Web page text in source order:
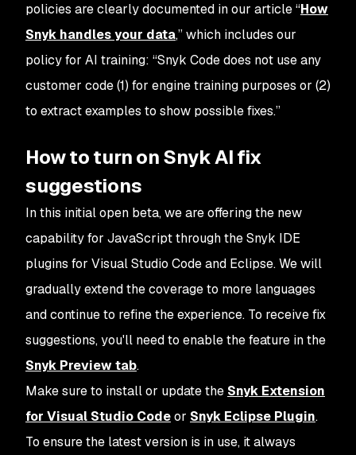
policies are clearly documented in our article “How
Snyk handles your data,” which includes our
policy for AI training: “Snyk Code does not use any
customer code (1) for engine training purposes or (2)
to extract examples to show possible fixes.”
How to turn on Snyk AI fix
suggestions
In this initial open beta, we are offering the new
capability for JavaScript through the Snyk IDE
plugins for Visual Studio Code and Eclipse. We will
gradually extend the coverage to more languages
and continue to refine the experience. To receive fix
suggestions, you'll need to enable the feature in the
Snyk Preview tab.
Make sure to install or update the Snyk Extension
for Visual Studio Codeor Snyk Eclipse Plugin.
To ensure the latest version is in use, it always